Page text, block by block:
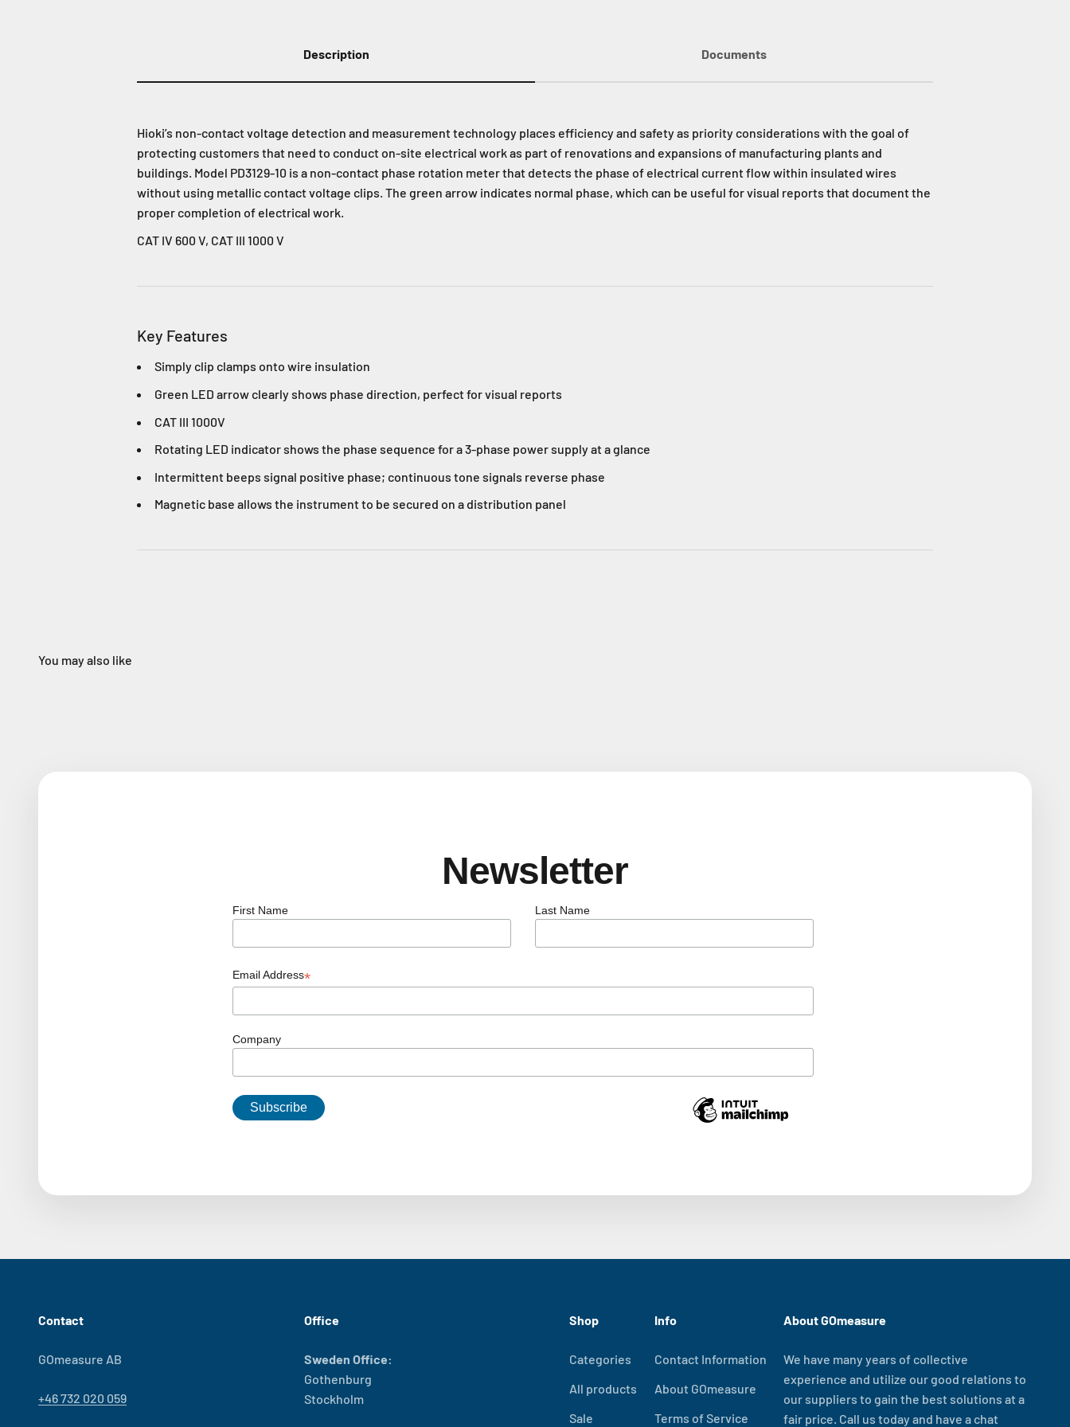
Description
Hioki’s non-contact voltage detection and measurement technology places efficiency and safety as priority considerations with the goal of
protecting customers that need to conduct on-site electrical work as part of renovations and expansions of manufacturing plants and
buildings. Model PD3129-10 is a non-contact phase rotation meter that detects the phase of electrical current flow within insulated wires
without using metallic contact voltage clips. The green arrow indicates normal phase, which can be useful for visual reports that document the
proper completion of electrical work.
CAT IV 600 V, CAT III 1000 V
Key Features
Simply clip clamps onto wire insulation
Green LED arrow clearly shows phase direction, perfect for visual reports
CAT III 1000V
Rotating LED indicator shows the phase sequence for a 3-phase power supply at a glance
Intermittent beeps signal positive phase; continuous tone signals reverse phase
Magnetic base allows the instrument to be secured on a distribution panel
Documents
You may also like
Newsletter
First Name Last Name
Email Address*
Company
Contact
GOmeasure AB
+46 732 020 059
Office
Sweden Office:
Gothenburg
Stockholm
Shop
Categories
All products
Sale
Info
Contact Information
About GOmeasure
Terms of Service
About GOmeasure
We have many years of collective
experience and utilize our good relations to
our suppliers to gain the best solutions at a
fair price. Call us today and have a chat